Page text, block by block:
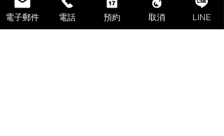
電子郵件 電話 預約 取消 LINE